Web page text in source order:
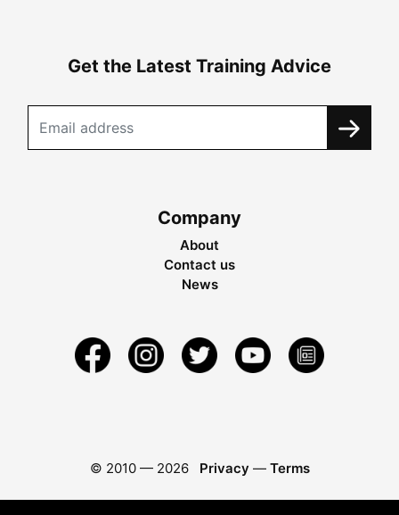
Get the Latest Training Advice
Company
About
Contact us
News
© 2010 — 2026 Privacy — Terms